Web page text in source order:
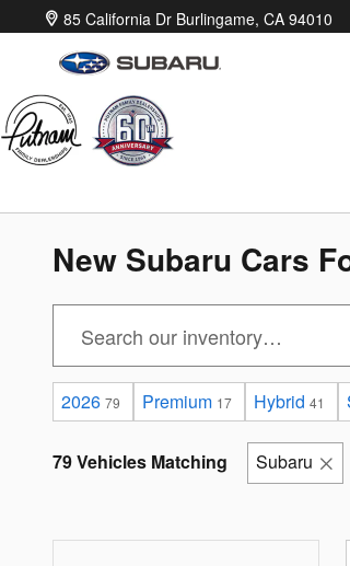
Skip to main content
85 California Dr Burlingame, CA 94010
New Subaru Cars
2026 79 Premium 17 Hybrid 41
79 Vehicles Matching Subaru